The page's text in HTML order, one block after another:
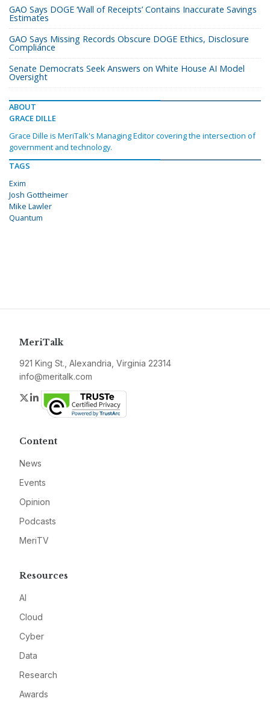
GAO Says DOGE ‘Wall of Receipts’ Contains Inaccurate Savings
Estimates
GAO Says Missing Records Obscure DOGE Ethics, Disclosure
Compliance
Senate Democrats Seek Answers on White House AI Model
Oversight
ABOUT
GRACE DILLE
Grace Dille is MeriTalk's Managing Editor covering the intersection of
government and technology.
TAGS
Exim
Josh Gottheimer
Mike Lawler
Quantum
MeriTalk
921 King St., Alexandria, Virginia 22314
info@meritalk.com
Twitter
LinkedIn
Content
News
Events
Opinion
Podcasts
MeriTV
Resources
AI
Cloud
Cyber
Data
Research
Awards